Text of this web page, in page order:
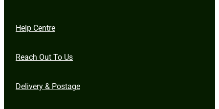
Help Centre
Reach Out To Us
Delivery & Postage